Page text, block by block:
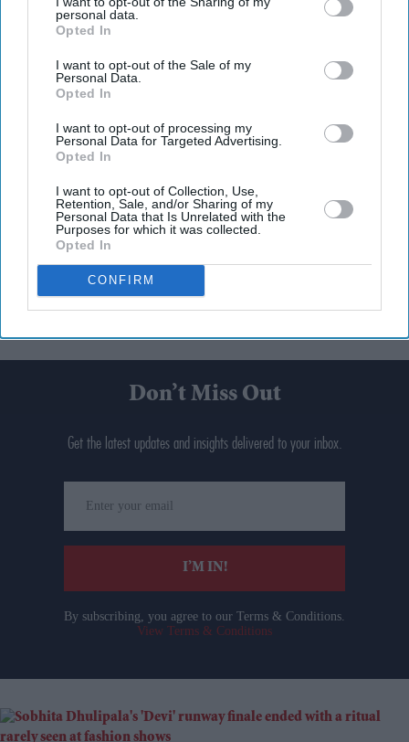
personal data.
Opted In
I want to opt-out of the Sale of my
Personal Data.
Opted In
I want to opt-out of processing my
Personal Data for Targeted Advertising.
Opted In
I want to opt-out of Collection, Use,
Retention, Sale, and/or Sharing of my
Personal Data that Is Unrelated with the
Purposes for which it was collected.
Opted In
CONFIRM
Don’t Miss Out
Get the latest updates and insights delivered to your inbox.
your
email
I’M IN!
By subscribing, you agree to our Terms & Conditions.
View Terms & Conditions